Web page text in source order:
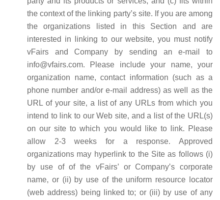
the context of the linking party’s site. If you are among
the organizations listed in this Section and are
interested in linking to our website, you must notify
vFairs and Company by sending an e-mail to
info@vfairs.com. Please include your name, your
organization name, contact information (such as a
phone number and/or e-mail address) as well as the
URL of your site, a list of any URLs from which you
intend to link to our Web site, and a list of the URL(s)
on our site to which you would like to link. Please
allow 2-3 weeks for a response. Approved
organizations may hyperlink to the Site as follows (i)
by use of of the vFairs’ or Company’s corporate
name, or (ii) by use of the uniform resource locator
(web address) being linked to; or (iii) by use of any